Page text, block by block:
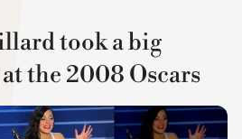
took a big
the 2008 Oscars